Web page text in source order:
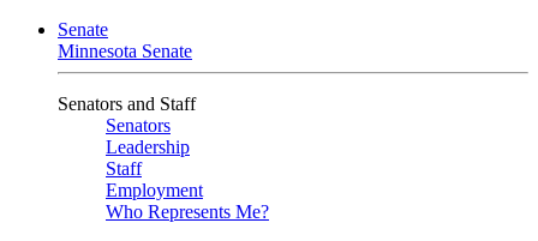
Senate
Minnesota Senate
Senators and Staff
Senators
Leadership
Staff
Employment
Who Represents Me?